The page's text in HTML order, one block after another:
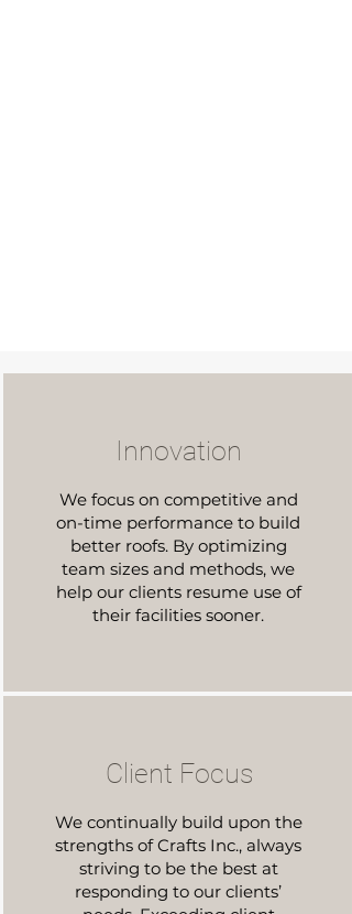
Innovation
We focus on competitive and
on-time performance to build
better roofs. By optimizing
team sizes and methods, we
help our clients resume use of
their facilities sooner.
Client Focus
We continually build upon the
strengths of Crafts Inc., always
striving to be the best at
responding to our clients’